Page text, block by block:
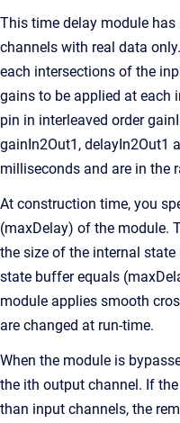
This time delay module
channels with real data
each intersections of the
gains to be applied at each
pin in interleaved order
gainIn2Out1, delayIn2Out1
milliseconds and are in the
At construction time, you
(maxDelay) of the module.
the size of the internal
state buffer equals
module applies smooth
are changed at run-time.
When the module is
the ith output channel. If
than input channels, the